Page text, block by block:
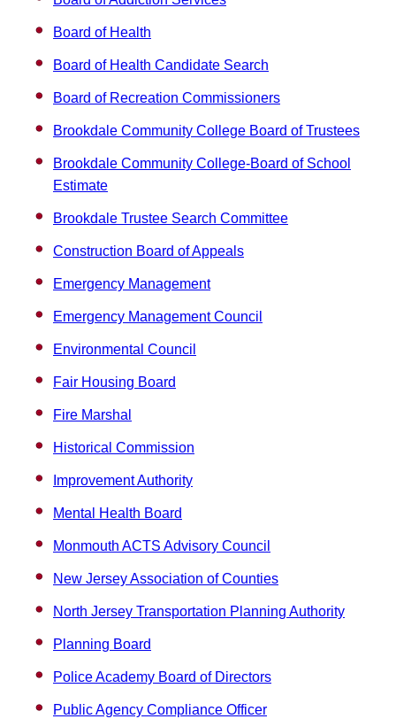
Board of Health
Board of Health Candidate Search
Board of Recreation Commissioners
Brookdale Community College Board of Trustees
Brookdale Community College-Board of School
Estimate
Brookdale Trustee Search Committee
Construction Board of Appeals
Emergency Management
Emergency Management Council
Environmental Council
Fair Housing Board
Fire Marshal
Historical Commission
Improvement Authority
Mental Health Board
Monmouth ACTS Advisory Council
New Jersey Association of Counties
North Jersey Transportation Planning Authority
Planning Board
Police Academy Board of Directors
Public Agency Compliance Officer